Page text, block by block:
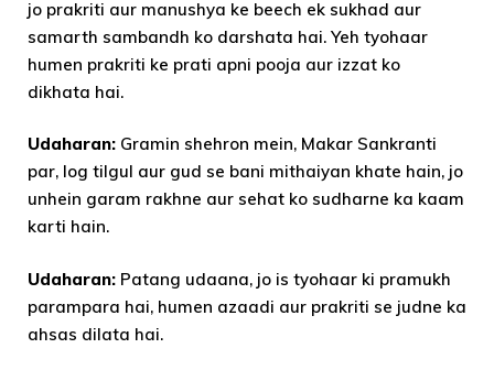
jo prakriti aur manushya ke beech ek sukhad aur
samarth sambandh ko darshata hai. Yeh tyohaar
humen prakriti ke prati apni pooja aur izzat ko
dikhata hai.
Udaharan: Gramin shehron mein, Makar Sankranti
par, log tilgul aur gud se bani mithaiyan khate hain, jo
unhein garam rakhne aur sehat ko sudharne ka kaam
karti hain.
Udaharan: Patang udaana, jo is tyohaar ki pramukh
parampara hai, humen azaadi aur prakriti se judne ka
ahsas dilata hai.